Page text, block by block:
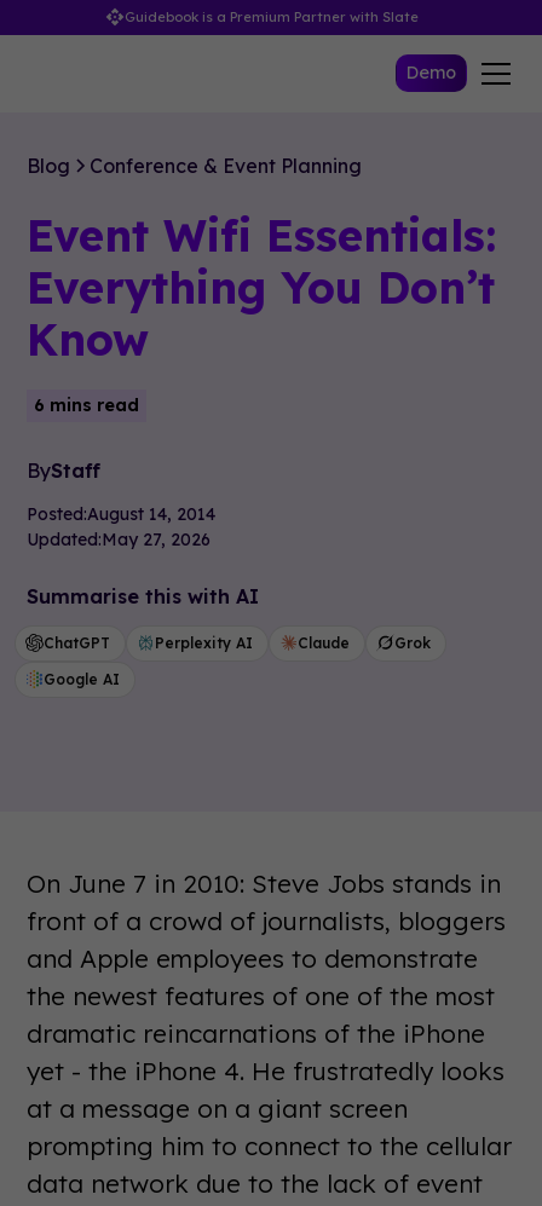
Guidebook is a Premium Partner with Slate
Demo
Blog Conference & Event Planning
Event Wifi Essentials:
Everything You Don’t
Know
6 mins read
ByStaff
Posted:August 14, 2014
Updated:May 27, 2026
Summarise this with AI
ChatGPT Perplexity AI Claude
Grok
Google AI
On June 7 in 2010: Steve Jobs stands in
front of a crowd of journalists, bloggers
and Apple employees to demonstrate
the newest features of one of the most
dramatic reincarnations of the iPhone
yet - the iPhone 4. He frustratedly looks
at a message on a giant screen
prompting him to connect to the cellular
data network due to the lack of event